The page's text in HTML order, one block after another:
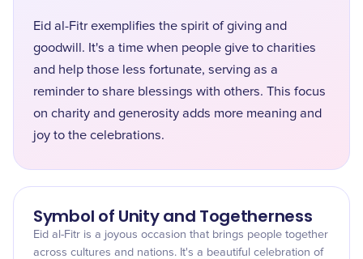
Eid al-Fitr exemplifies the spirit of giving and
goodwill. It's a time when people give to charities
and help those less fortunate, serving as a
reminder to share blessings with others. This focus
on charity and generosity adds more meaning and
joy to the celebrations.
Symbol of Unity and Togetherness
Eid al-Fitr is a joyous occasion that brings people together
across cultures and nations. It's a beautiful celebration of